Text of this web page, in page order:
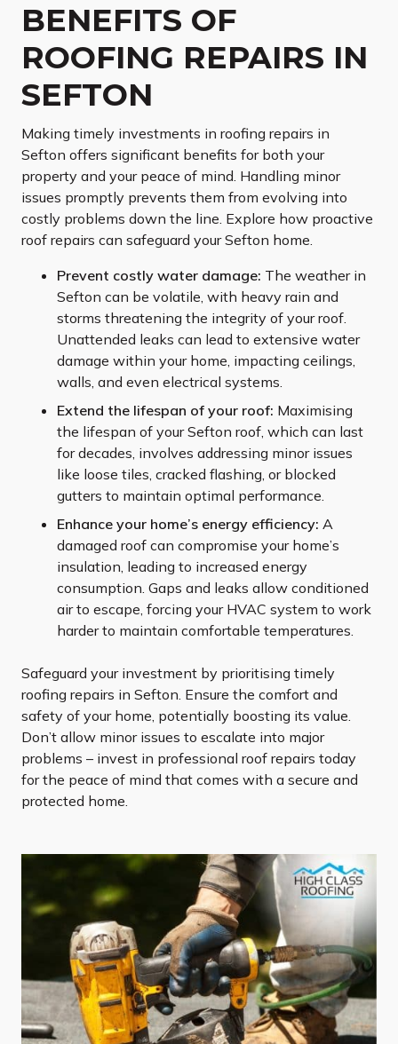
BENEFITS OF
ROOFING REPAIRS IN
SEFTON
Making timely investments in roofing repairs in
Sefton offers significant benefits for both your
property and your peace of mind. Handling minor
issues promptly prevents them from evolving into
costly problems down the line. Explore how proactive
roof repairs can safeguard your Sefton home.
Prevent costly water damage: The weather in
Sefton can be volatile, with heavy rain and
storms threatening the integrity of your roof.
Unattended leaks can lead to extensive water
damage within your home, impacting ceilings,
walls, and even electrical systems.
Extend the lifespan of your roof: Maximising
the lifespan of your Sefton roof, which can last
for decades, involves addressing minor issues
like loose tiles, cracked flashing, or blocked
gutters to maintain optimal performance.
Enhance your home’s energy efficiency: A
damaged roof can compromise your home’s
insulation, leading to increased energy
consumption. Gaps and leaks allow conditioned
air to escape, forcing your HVAC system to work
harder to maintain comfortable temperatures.
Safeguard your investment by prioritising timely
roofing repairs in Sefton. Ensure the comfort and
safety of your home, potentially boosting its value.
Don’t allow minor issues to escalate into major
problems – invest in professional roof repairs today
for the peace of mind that comes with a secure and
protected home.